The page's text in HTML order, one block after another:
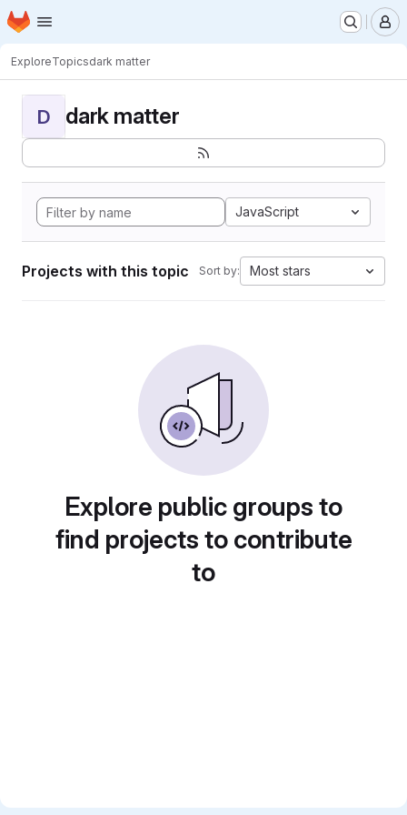
Skip to main content
Homepage
ExploreTopicsdark matter
D dark matter
JavaScript
Projects with this topic Sort by: Most stars
Explore public groups to
find projects to contribute
to